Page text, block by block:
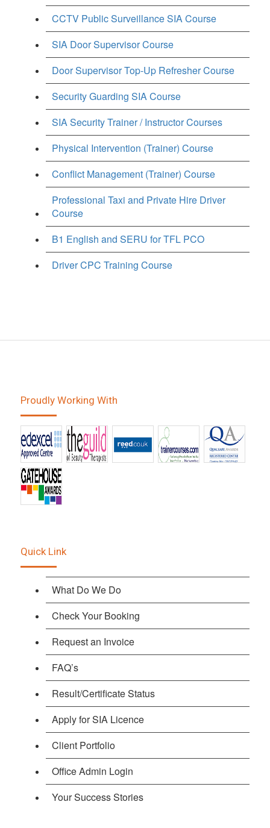
CCTV Public Surveillance SIA Course
SIA Door Supervisor Course
Door Supervisor Top-Up Refresher Course
Security Guarding SIA Course
SIA Security Trainer / Instructor Courses
Physical Intervention (Trainer) Course
Conflict Management (Trainer) Course
Professional Taxi and Private Hire Driver
Course
B1 English and SERU for TFL PCO
Driver CPC Training Course
Proudly Working With
Quick Link
What Do We Do
Check Your Booking
Request an Invoice
FAQ’s
Result/Certificate Status
Apply for SIA Licence
Client Portfolio
Office Admin Login
Your Success Stories